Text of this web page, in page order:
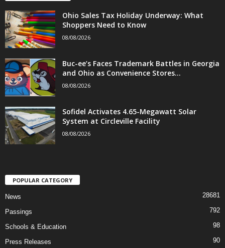
Ohio Sales Tax Holiday Underway: What
Shoppers Need to Know
08/08/2026
Buc-ee’s Faces Trademark Battles in Georgia
and Ohio as Convenience Stores...
08/08/2026
Sofidel Activates 4.65-Megawatt Solar
System at Circleville Facility
08/08/2026
POPULAR CATEGORY
News 28681
Passings 792
Schools & Education 98
Press Releases 90